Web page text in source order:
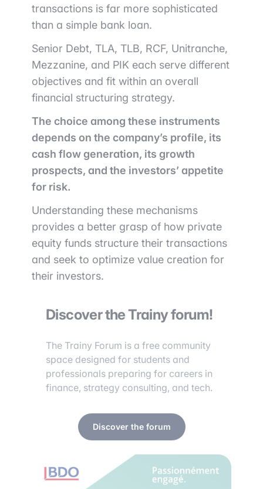
transactions is far more sophisticated
than a simple bank loan.
Senior Debt, TLA, TLB, RCF, Unitranche,
Mezzanine, and PIK each serve different
objectives and fit within an overall
financial structuring strategy.
The choice among these instruments
depends on the company’s profile, its
cash flow generation, its growth
prospects, and the investors’ appetite
for risk.
Understanding these mechanisms
provides a better grasp of how private
equity funds structure their transactions
and seek to optimize value creation for
their investors.
Discover the Trainy forum!
The Trainy Forum is a free community
space designed for students and
professionals preparing for careers in
finance, strategy consulting, and tech.
Discover the forum